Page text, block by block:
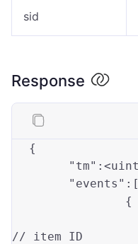
sid
Response
{
"tm"
"events"
// item ID